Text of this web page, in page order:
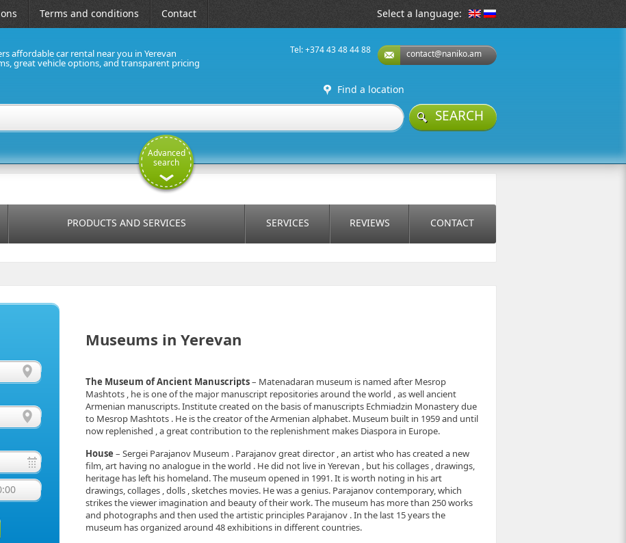
Terms and conditions Contact Select a language:
affordable car rental near you in Yerevan
great vehicle options, and transparent pricing
contact@naniko.am
Tel: +374 43 48 44 88
Find a location
SEARCH
Advanced
search
PRODUCTS AND SERVICES SERVICES REVIEWS CONTACT
Museums in Yerevan
The Museum of Ancient Manuscripts– Matenadaran museum is named after Mesrop
Mashtots , he is one of the major manuscript repositories around the world , as well ancient
Armenian manuscripts. Institute created on the basis of manuscripts Echmiadzin Monastery due
to Mesrop Mashtots . He is the creator of the Armenian alphabet. Museum built in 1959 and until
now replenished , a great contribution to the replenishment makes Diaspora in Europe.
House – Sergei Parajanov Museum . Parajanov great director , an artist who has created a new
film, art having no analogue in the world . He did not live in Yerevan , but his collages , drawings,
heritage has left his homeland. The museum opened in 1991. It is worth noting in his art
drawings, collages , dolls , sketches movies. He was a genius. Parajanov contemporary, which
strikes the viewer imagination and beauty of their work. The museum has more than 250 works
and photographs and then used the artistic principles Parajanov . In the last 15 years the
museum has organized around 48 exhibitions in different countries.